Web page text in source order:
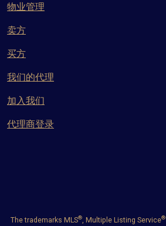
物业管理
卖方
买方
我们的代理
加入我们
代理商登录
The trademarks MLS® , Multiple Listing Service®